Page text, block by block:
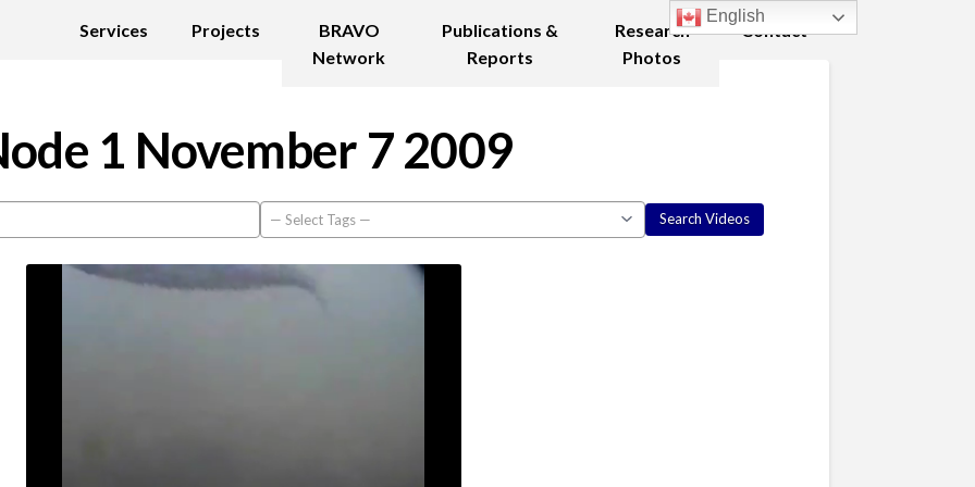
Services Projects
BRAVO
Network
Publications &
Reports
Research
Photos
Contact
1 November 7 2009
English